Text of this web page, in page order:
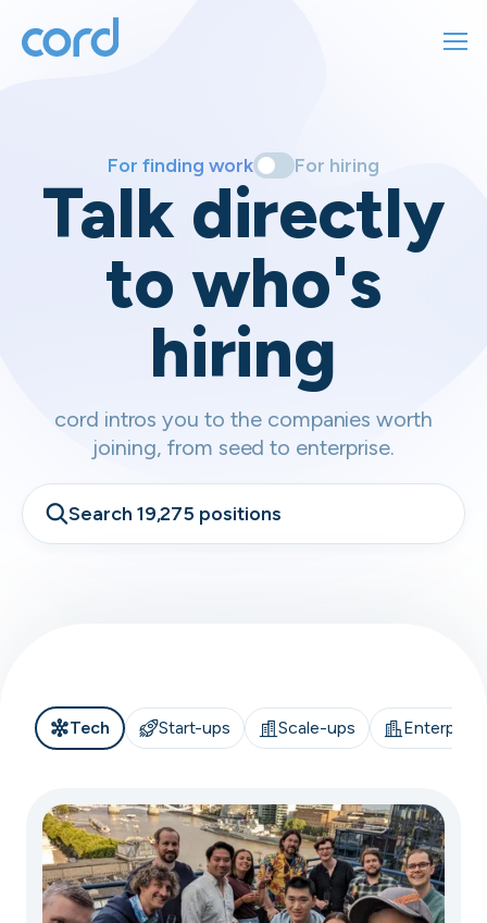
About us
Get started
Contact us
For finding work For hiring
Talk directly
to who's
hiring
cord intros you to the companies worth
joining, from seed to enterprise.
Search 19,275 positions
Tech Start-ups Scale-ups Enterprise